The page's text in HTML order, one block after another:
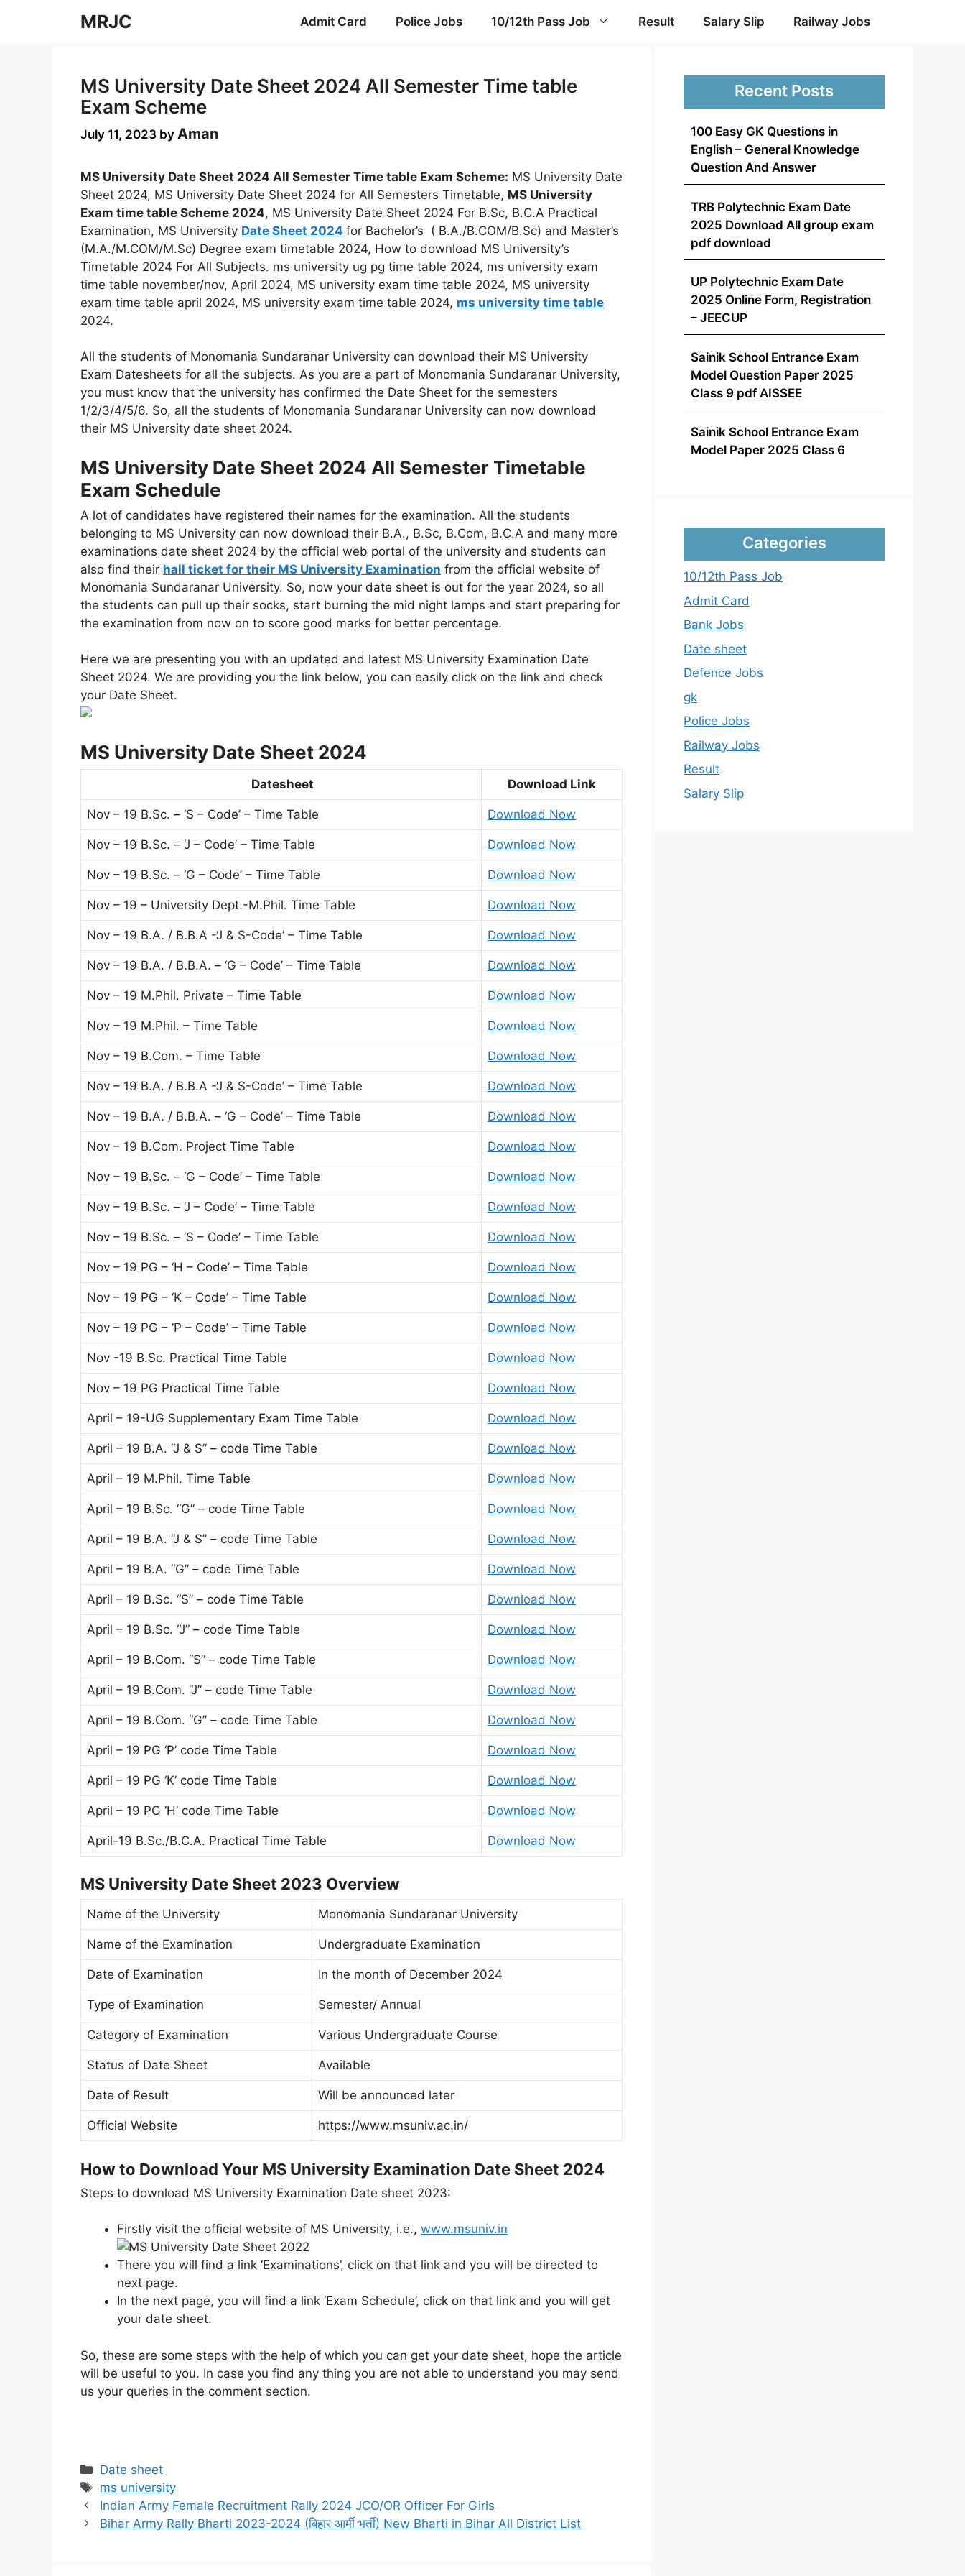
MRJC Admit Card Police Jobs 10/12th Pass Job Result Salary Slip Railway Jobs
MS University Date Sheet 2024 All Semester Time table
Exam Scheme
July 11, 2023 by Aman
MS University Date Sheet 2024 All Semester Time table Exam Scheme: MS University Date
Sheet 2024, MS University Date Sheet 2024 for All Semesters Timetable, MS University
Exam time table Scheme 2024, MS University Date Sheet 2024 For B.Sc, B.C.A Practical
Examination, MS University Date Sheet 2024 for Bachelor’s ( B.A./B.COM/B.Sc) and Master’s
(M.A./M.COM/M.Sc) Degree exam timetable 2024, How to download MS University’s
Timetable 2024 For All Subjects. ms university ug pg time table 2024, ms university exam
time table november/nov, April 2024, MS university exam time table 2024, MS university
exam time table april 2024, MS university exam time table 2024, ms university time table
2024.
All the students of Monomania Sundaranar University can download their MS University
Exam Datesheets for all the subjects. As you are a part of Monomania Sundaranar University,
you must know that the university has confirmed the Date Sheet for the semesters
1/2/3/4/5/6. So, all the students of Monomania Sundaranar University can now download
their MS University date sheet 2024.
MS University Date Sheet 2024 All Semester Timetable
Exam Schedule
A lot of candidates have registered their names for the examination. All the students
belonging to MS University can now download their B.A., B.Sc, B.Com, B.C.A and many more
examinations date sheet 2024 by the official web portal of the university and students can
also find their hall ticket for their MS University Examination from the official website of
Monomania Sundaranar University. So, now your date sheet is out for the year 2024, so all
the students can pull up their socks, start burning the mid night lamps and start preparing for
the examination from now on to score good marks for better percentage.
Here we are presenting you with an updated and latest MS University Examination Date
Sheet 2024. We are providing you the link below, you can easily click on the link and check
your Date Sheet.
MS University Date Sheet 2024
Datesheet Download Link
Nov – 19 B.Sc. – ‘S – Code’ – Time Table Download Now
Nov – 19 B.Sc. – ‘J – Code’ – Time Table Download Now
Nov – 19 B.Sc. – ‘G – Code’ – Time Table Download Now
Nov – 19 – University Dept.-M.Phil. Time Table Download Now
Nov – 19 B.A. / B.B.A -‘J & S-Code’ – Time Table Download Now
Nov – 19 B.A. / B.B.A. – ‘G – Code’ – Time Table Download Now
Nov – 19 M.Phil. Private – Time Table Download Now
Nov – 19 M.Phil. – Time Table Download Now
Nov – 19 B.Com. – Time Table Download Now
Nov – 19 B.A. / B.B.A -‘J & S-Code’ – Time Table Download Now
Nov – 19 B.A. / B.B.A. – ‘G – Code’ – Time Table Download Now
Nov – 19 B.Com. Project Time Table Download Now
Nov – 19 B.Sc. – ‘G – Code’ – Time Table Download Now
Nov – 19 B.Sc. – ‘J – Code’ – Time Table Download Now
Nov – 19 B.Sc. – ‘S – Code’ – Time Table Download Now
Nov – 19 PG – ‘H – Code’ – Time Table Download Now
Nov – 19 PG – ‘K – Code’ – Time Table Download Now
Nov – 19 PG – ‘P – Code’ – Time Table Download Now
Nov -19 B.Sc. Practical Time Table Download Now
Nov – 19 PG Practical Time Table Download Now
April – 19-UG Supplementary Exam Time Table Download Now
April – 19 B.A. “J & S” – code Time Table Download Now
April – 19 M.Phil. Time Table Download Now
April – 19 B.Sc. “G” – code Time Table Download Now
April – 19 B.A. “J & S” – code Time Table Download Now
April – 19 B.A. “G” – code Time Table Download Now
April – 19 B.Sc. “S” – code Time Table Download Now
April – 19 B.Sc. “J” – code Time Table Download Now
April – 19 B.Com. “S” – code Time Table Download Now
April – 19 B.Com. “J” – code Time Table Download Now
April – 19 B.Com. “G” – code Time Table Download Now
April – 19 PG ‘P’ code Time Table Download Now
April – 19 PG ‘K’ code Time Table Download Now
April – 19 PG ‘H’ code Time Table Download Now
April-19 B.Sc./B.C.A. Practical Time Table Download Now
MS University Date Sheet 2023 Overview
Name of the University Monomania Sundaranar University
Name of the Examination Undergraduate Examination
Date of Examination In the month of December 2024
Type of Examination Semester/ Annual
Category of Examination Various Undergraduate Course
Status of Date Sheet Available
Date of Result Will be announced later
Official Website https://www.msuniv.ac.in/
How to Download Your MS University Examination Date Sheet 2024
Steps to download MS University Examination Date sheet 2023:
Firstly visit the official website of MS University, i.e., www.msuniv.in
There you will find a link ‘Examinations’, click on that link and you will be directed to
next page.
In the next page, you will find a link ‘Exam Schedule’, click on that link and you will get
your date sheet.
So, these are some steps with the help of which you can get your date sheet, hope the article
will be useful to you. In case you find any thing you are not able to understand you may send
us your queries in the comment section.
Categories
Date sheet
Tags
ms university
Indian Army Female Recruitment Rally 2024 JCO/OR Officer For Girls
Bihar Army Rally Bharti 2023-2024 (बिहार आर्मी भर्ती) New Bharti in Bihar All District List
Recent Posts
100 Easy GK Questions in
English – General Knowledge
Question And Answer
TRB Polytechnic Exam Date
2025 Download All group exam
pdf download
UP Polytechnic Exam Date
2025 Online Form, Registration
– JEECUP
Sainik School Entrance Exam
Model Question Paper 2025
Class 9 pdf AISSEE
Sainik School Entrance Exam
Model Paper 2025 Class 6
Categories
10/12th Pass Job
Admit Card
Bank Jobs
Date sheet
Defence Jobs
gk
Police Jobs
Railway Jobs
Result
Salary Slip